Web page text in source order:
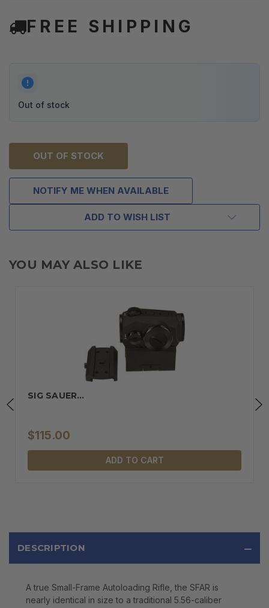
FREE SHIPPING
Out of stock
OUT OF STOCK
NOTIFY ME WHEN AVAILABLE
ADD TO WISH LIST
YOU MAY ALSO LIKE
SIG SAUER…
$115.00
ADD TO CART
DESCRIPTION
A true Small-Frame Autoloading Rifle, the SFAR is
nearly identical in size to a traditional 5.56-caliber